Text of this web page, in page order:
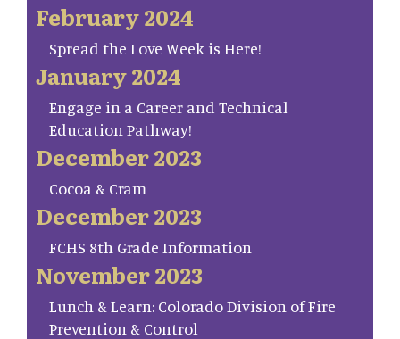
February 2024
Spread the Love Week is Here!
January 2024
Engage in a Career and Technical
Education Pathway!
December 2023
Cocoa & Cram
December 2023
FCHS 8th Grade Information
November 2023
Lunch & Learn: Colorado Division of Fire
Prevention & Control